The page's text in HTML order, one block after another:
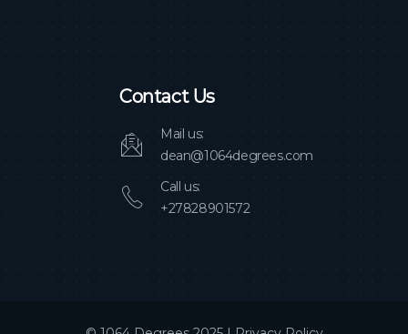
Contact Us
Mail us:
dean@1064degrees.com
Call us:
+27828901572